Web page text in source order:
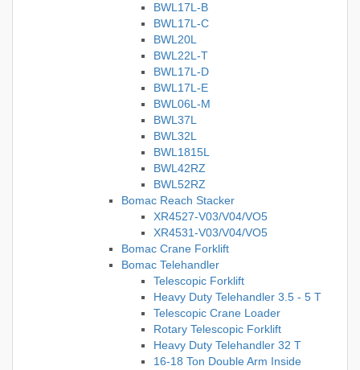
BWL17L-B
BWL17L-C
BWL20L
BWL22L-T
BWL17L-D
BWL17L-E
BWL06L-M
BWL37L
BWL32L
BWL1815L
BWL42RZ
BWL52RZ
Bomac Reach Stacker
XR4527-V03/V04/VO5
XR4531-V03/V04/VO5
Bomac Crane Forklift
Bomac Telehandler
Telescopic Forklift
Heavy Duty Telehandler 3.5 - 5 T
Telescopic Crane Loader
Rotary Telescopic Forklift
Heavy Duty Telehandler 32 T
16-18 Ton Double Arm Inside